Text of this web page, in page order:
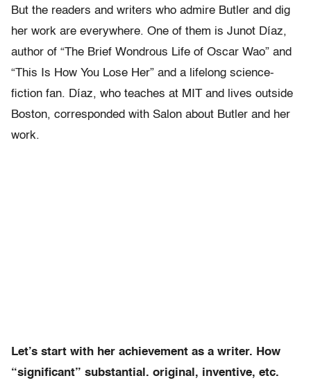
But the readers and writers who admire Butler and dig
her work are everywhere. One of them is Junot Díaz,
author of “The Brief Wondrous Life of Oscar Wao” and
“This Is How You Lose Her” and a lifelong science-
fiction fan. Díaz, who teaches at MIT and lives outside
Boston, corresponded with Salon about Butler and her
work.
Let’s start with her achievement as a writer. How
“significant” substantial. original, inventive, etc.